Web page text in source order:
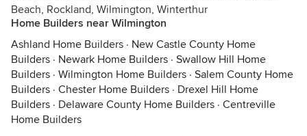
Beach, Rockland, Wilmington, Winterthur
Home Builders near Wilmington
Ashland Home Builders · New Castle County Home
Builders · Newark Home Builders · Swallow Hill Home
Builders · Wilmington Home Builders · Salem County Home
Builders · Chester Home Builders · Drexel Hill Home
Builders · Delaware County Home Builders · Centreville
Home Builders